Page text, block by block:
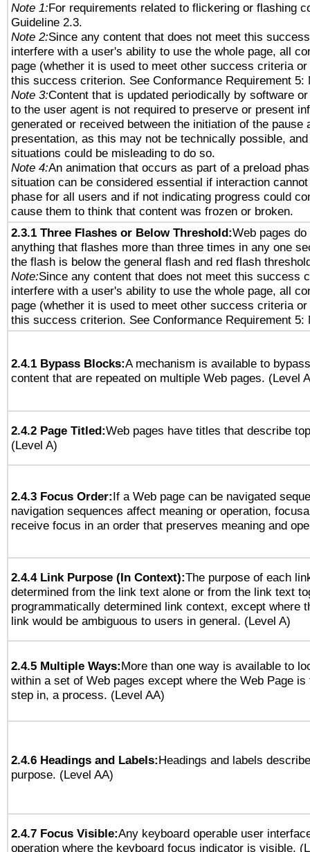
Note 1:For requirements related to flickering or flashing
Guideline 2.3.
Note 2:Since any content that does not meet this
interfere with a user's ability to use the whole page, all
page (whether it is used to meet other success criteria
this success criterion. See Conformance Requirement 5:
Note 3:Content that is updated periodically by software
to the user agent is not required to preserve or present
generated or received between the initiation of the pause
presentation, as this may not be technically possible,
situations could be misleading to do so.
Note 4:An animation that occurs as part of a preload
situation can be considered essential if interaction
phase for all users and if not indicating progress could
cause them to think that content was frozen or broken.
2.3.1 Three Flashes or Below Threshold:Web pages
anything that flashes more than three times in any one
the flash is below the general flash and red flash
Note:Since any content that does not meet this success
interfere with a user's ability to use the whole page, all
page (whether it is used to meet other success criteria
this success criterion. See Conformance Requirement 5:
2.4.1 Bypass Blocks:A mechanism is available to
content that are repeated on multiple Web pages. (Level
2.4.2 Page Titled:Web pages have titles that describe
(Level A)
2.4.3 Focus Order:If a Web page can be navigated
navigation sequences affect meaning or operation,
receive focus in an order that preserves meaning and
2.4.4 Link Purpose (In Context):The purpose of each
determined from the link text alone or from the link text
programmatically determined link context, except where
link would be ambiguous to users in general. (Level A)
2.4.5 Multiple Ways:More than one way is available to
within a set of Web pages except where the Web Page
step in, a process. (Level AA)
2.4.6 Headings and Labels:Headings and labels
purpose. (Level AA)
2.4.7 Focus Visible:Any keyboard operable user
operation where the keyboard focus indicator is visible.